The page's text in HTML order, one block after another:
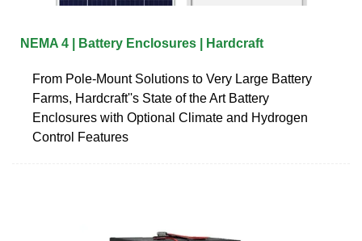
NEMA 4 | Battery Enclosures | Hardcraft
From Pole-Mount Solutions to Very Large Battery
Farms, Hardcraft''s State of the Art Battery
Enclosures with Optional Climate and Hydrogen
Control Features